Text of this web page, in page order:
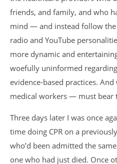
friends, and family, and who
mind — and instead follow
radio and YouTube
more dynamic and
woefully uninformed
evidence-based practices.
medical workers — must bear
Three days later I was once
time doing CPR on a
who’d been admitted the
one who had just died. Once